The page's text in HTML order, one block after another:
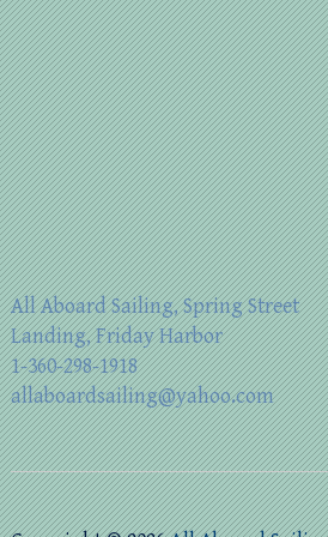
All Aboard Sailing, Spring Street
Landing, Friday Harbor
1-360-298-1918
allaboardsailing@yahoo.com